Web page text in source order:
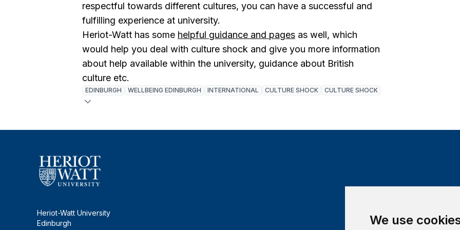
We use
respectful towards different cultures, you can have a successful and
fulfilling experience at university.
Heriot-Watt has some helpful guidance and pages as well, which
would help you deal with culture shock and give you more information
about help available within the university, guidance about British
culture etc.
EDINBURGH WELLBEING EDINBURGH INTERNATIONAL CULTURE SHOCK CULTURE SHOCK
Heriot-Watt University
Edinburgh